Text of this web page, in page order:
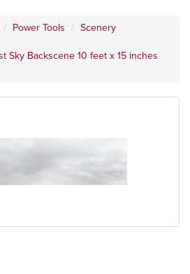
Power Tools
Scenery
Sky Backscene 10 feet x 15 inches